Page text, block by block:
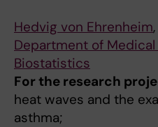
Hedvig von Ehrenheim
Department of
Biostatistics
For the research
heat waves and the
asthma;